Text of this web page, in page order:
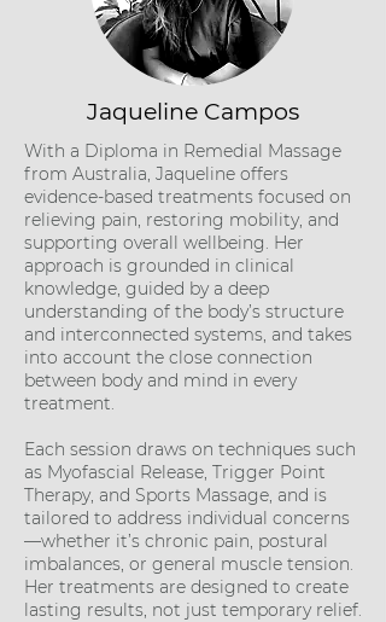
Jaqueline Campos
With a Diploma in Remedial Massage
from Australia, Jaqueline offers
evidence-based treatments focused on
relieving pain, restoring mobility, and
supporting overall wellbeing. Her
approach is grounded in clinical
knowledge, guided by a deep
understanding of the body’s structure
and interconnected systems, and takes
into account the close connection
between body and mind in every
treatment.
Each session draws on techniques such
as Myofascial Release, Trigger Point
Therapy, and Sports Massage, and is
tailored to address individual concerns
—whether it’s chronic pain, postural
imbalances, or general muscle tension.
Her treatments are designed to create
lasting results, not just temporary relief.